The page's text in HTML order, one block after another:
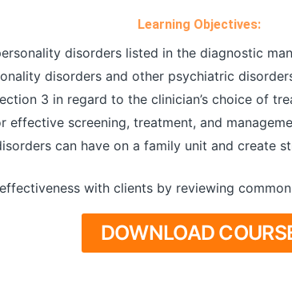
Learning Objectives:
disorders listed in the diagnostic
disorders and other psychiatric
3 in regard to the clinician’s choice of
effective screening, treatment, and
can have on a family unit and create
with clients by reviewing
DOWNLOAD